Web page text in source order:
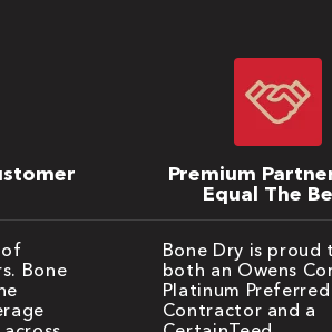
of
Bone
Premium
Equal The
Warranties
Bone Dry is proud
both an Owens
Platinum Preferred
Contractor and a